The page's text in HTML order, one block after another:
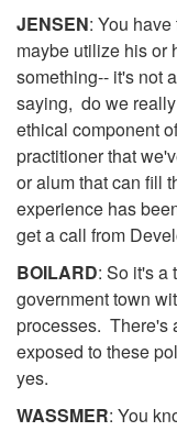
JENSEN: You
maybe utilize his or
something-- it's not
saying, do we
ethical component
practitioner that
or alum that can fill
experience has
get a call from
BOILARD: So it's a
government town
processes. There's
exposed to these
yes.
WASSMER: You